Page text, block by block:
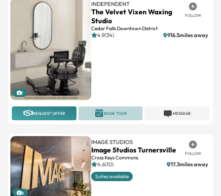
1
INDEPENDENT
The Velvet Vixen Waxing
Studio
Cedar Falls Downtown District
FOLLOW
4.9(34) 916.5miles away
REQUEST OFFER MESSAGE
BOOK TOUR
8
IMAGE STUDIOS
Image Studios Turnersville
Cross Keys Commons
FOLLOW
4.6(10) 17.3miles away
Suites available